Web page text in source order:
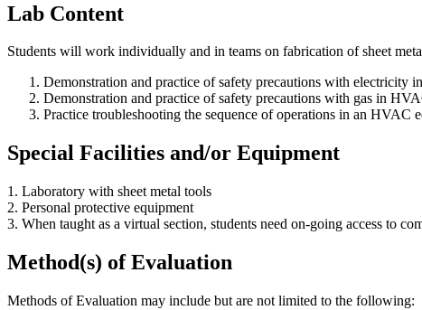
Lab Content
Students will work individually and in teams on fabrication of sheet
Demonstration and practice of safety precautions with electricity
Demonstration and practice of safety precautions with gas in
Practice troubleshooting the sequence of operations in an HVAC
Special Facilities and/or Equipment
1. Laboratory with sheet metal tools
2. Personal protective equipment
3. When taught as a virtual section, students need on-going access to
Method(s) of Evaluation
Methods of Evaluation may include but are not limited to the following: